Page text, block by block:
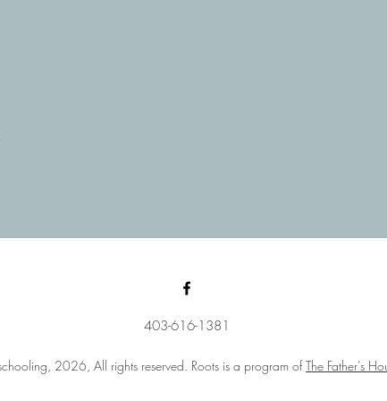
403-616-1381
2026, All rights reserved. Roots is a program ofThe Father's